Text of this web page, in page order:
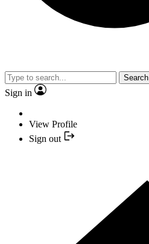
Search
Sign in
View Profile
Sign out